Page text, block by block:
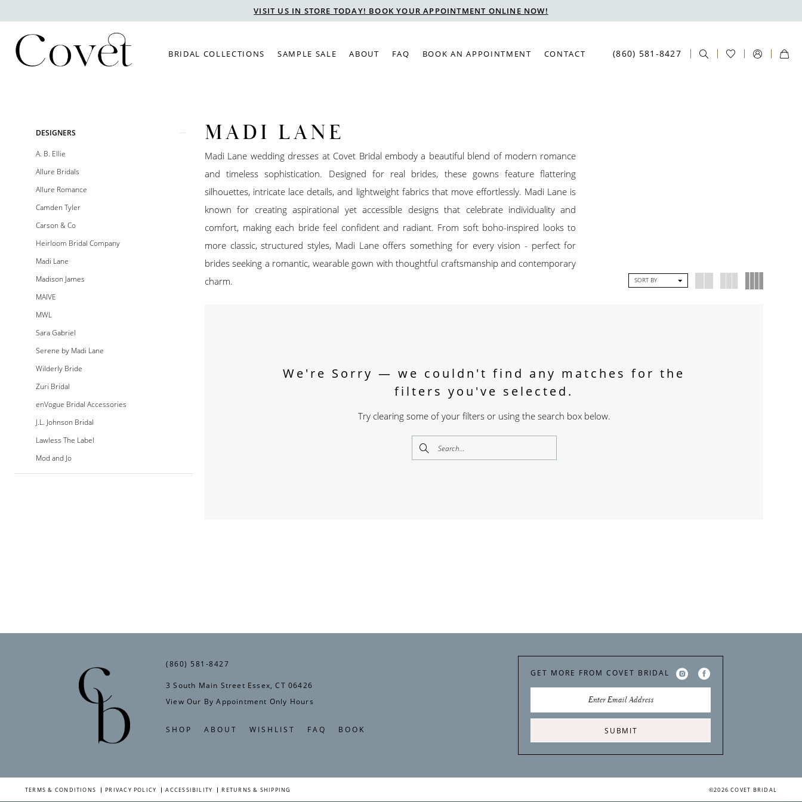
main
content
Navigation
visually
dynamic
VISIT US IN STORE TODAY! BOOK YOUR APPOINTMENT ONLINE NOW!
BRIDAL COLLECTIONS SAMPLE SALE ABOUT FAQ BOOK AN APPOINTMENT CONTACT (860) 581‑8427
ProductDESIGNERS
A. B. Ellie
Allure Bridals
Allure Romance
Camden Tyler
Carson & Co
Heirloom Bridal Company
Madi Lane
Madison James
MAIVE
MWL
Sara Gabriel
Serene by Madi Lane
Wilderly Bride
Zuri Bridal
enVogue Bridal Accessories
J.L. Johnson Bridal
Lawless The Label
Mod and Jo
MADI LANE
Madi Lane wedding dresses at Covet Bridal embody a beautiful blend of modern romance
and timeless sophistication. Designed for real brides, these gowns feature flattering
silhouettes, intricate lace details, and lightweight fabrics that move effortlessly. Madi Lane is
known for creating aspirational yet accessible designs that celebrate individuality and
comfort, making each bride feel confident and radiant. From soft boho-inspired looks to
more classic, structured styles, Madi Lane offers something for every vision - perfect for
brides seeking a romantic, wearable gown with thoughtful craftsmanship and contemporary
charm.
SORT BY
We're Sorry — we couldn't find any matches for the
filters you've selected.
Try clearing some of your filters or using the search box below.
(860) 581‑8427
3 South Main Street Essex, CT 06426
View Our By Appointment Only Hours
SHOP ABOUT WISHLIST FAQ BOOK
GET MORE FROM COVET BRIDAL
SUBMIT
TERMS & CONDITIONS PRIVACY POLICY ACCESSIBILITY RETURNS & SHIPPING ©2026 COVET BRIDAL